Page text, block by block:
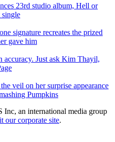
23rd studio album, Hell or
single
signature recreates the prized
gave him
accuracy. Just ask Kim Thayil,
veil on her surprise appearance
Pumpkins
an international media group
our corporate site.